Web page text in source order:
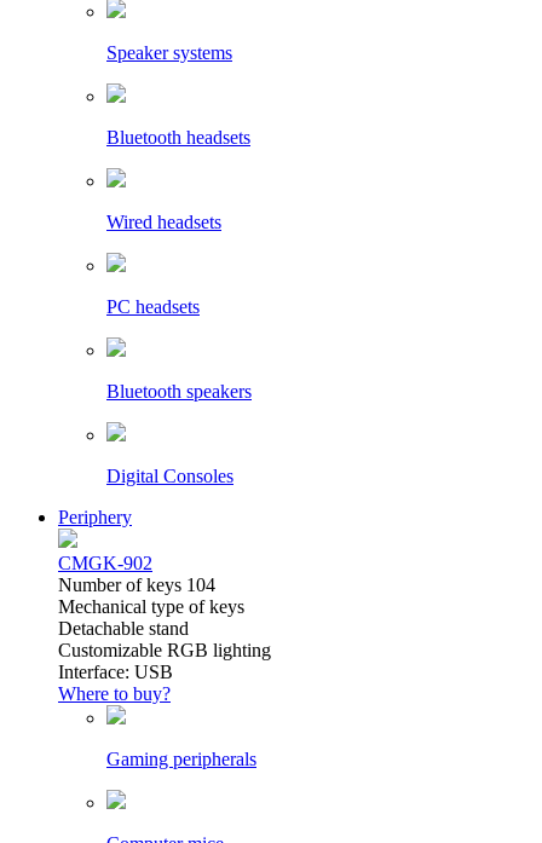
Speaker systems
Bluetooth headsets
Wired headsets
PC headsets
Bluetooth speakers
Digital Consoles
Periphery
CMGK-902
Number of keys 104
Mechanical type of keys
Detachable stand
Customizable RGB lighting
Interface: USB
Where to buy?
Gaming peripherals